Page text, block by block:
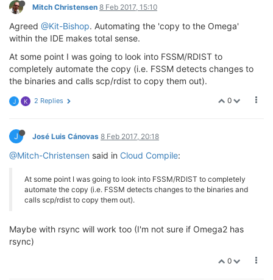
Mitch Christensen 8 Feb 2017, 15:10
Agreed @Kit-Bishop. Automating the 'copy to the Omega'
within the IDE makes total sense.
At some point I was going to look into FSSM/RDIST to
completely automate the copy (i.e. FSSM detects changes to
the binaries and calls scp/rdist to copy them out).
0
J K 2 Replies
J José Luis Cánovas 8 Feb 2017, 20:18
@Mitch-Christensen said in Cloud Compile:
At some point I was going to look into FSSM/RDIST to completely
automate the copy (i.e. FSSM detects changes to the binaries and
calls scp/rdist to copy them out).
Maybe with rsync will work too (I'm not sure if Omega2 has
rsync)
0